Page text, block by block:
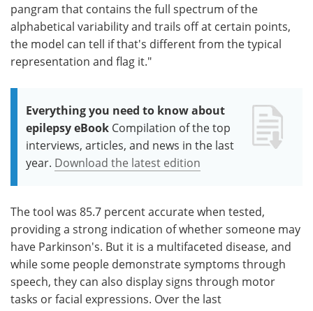
pangram that contains the full spectrum of the
alphabetical variability and trails off at certain points,
the model can tell if that's different from the typical
representation and flag it."
Everything you need to know about
epilepsy eBook Compilation of the top
interviews, articles, and news in the last
year. Download the latest edition
The tool was 85.7 percent accurate when tested,
providing a strong indication of whether someone may
have Parkinson's. But it is a multifaceted disease, and
while some people demonstrate symptoms through
speech, they can also display signs through motor
tasks or facial expressions. Over the last